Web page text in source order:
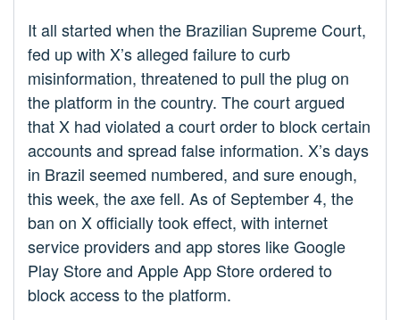
It all started when the Brazilian Supreme Court,
fed up with X’s alleged failure to curb
misinformation, threatened to pull the plug on
the platform in the country. The court argued
that X had violated a court order to block certain
accounts and spread false information. X’s days
in Brazil seemed numbered, and sure enough,
this week, the axe fell. As of September 4, the
ban on X officially took effect, with internet
service providers and app stores like Google
Play Store and Apple App Store ordered to
block access to the platform.